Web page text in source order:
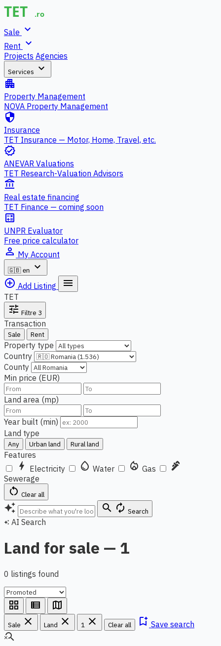
Sale expand_more
Rent expand_more
Projects Agencies
Services expand_more
apartment
Property Management
NOVA Property Management
security
Insurance
TET Insurance — Motor, Home, Travel, etc.
verified
ANEVAR Valuations
TET Research-Valuation Advisors
account_balance
Real estate financing
TET Finance — coming soon
calculate
UNPR Evaluator
Free price calculator
person_outline My Account
🇬🇧 en
expand_more
add_circle_outline Add Listing menu
TET
tune Filtre 3
Transaction
Sale Rent
Property type
Country
County
Min price (EUR)
Land area (mp)
Year built (min)
Land type
Any Urban land Rural land
Features
bolt Electricity water_drop Water local_fire_department Gas plumbing
Sewerage
restart_alt Clear all
auto_awesome search autorenew Search
auto_awesome AI Search
Land for sale — 1
0 listings found
grid_view view_list map
Sale close Land close 1 close Clear all bookmark_add Save search
search_off